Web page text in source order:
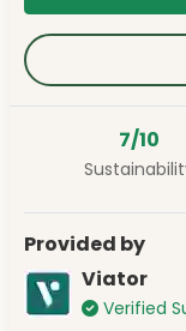
7/10
Provided by
Viator
Verified